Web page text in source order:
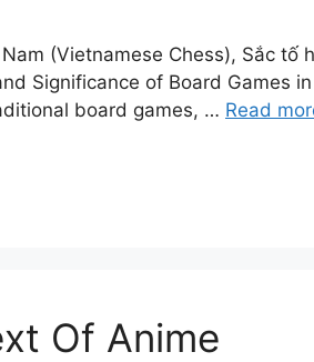
(Vietnamese Chess), Sắc tố
Significance of Board Games
board games, … Read
Of Anime